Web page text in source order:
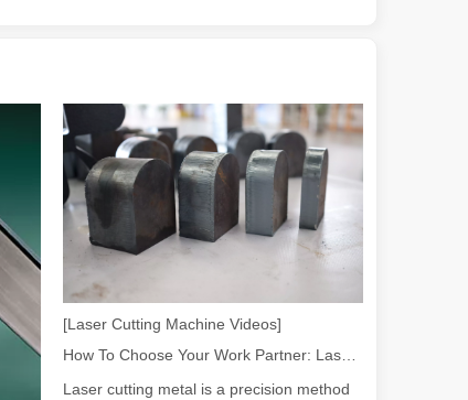
as a revolutionary tool. It offers precision and efficiency
and versatile tool. Whether you are a professional
[Laser Cutting Machine Videos]
How To Choose Your Work Partner: Laser Cutting Machine
Laser cutting metal is a precision method